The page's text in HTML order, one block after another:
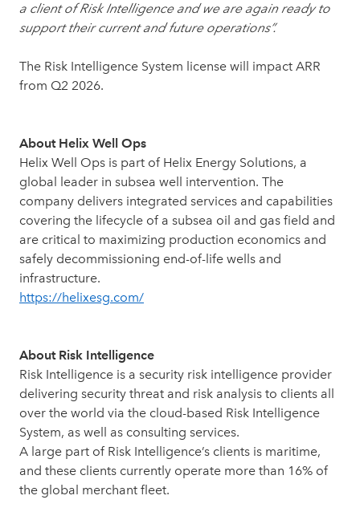
a client of Risk Intelligence and we are again ready to
support their current and future operations”.
The Risk Intelligence System license will impact ARR
from Q2 2026.
About Helix Well Ops
Helix Well Ops is part of Helix Energy Solutions, a
global leader in subsea well intervention. The
company delivers integrated services and capabilities
covering the lifecycle of a subsea oil and gas field and
are critical to maximizing production economics and
safely decommissioning end-of-life wells and
infrastructure.
https://helixesg.com/
About Risk Intelligence
Risk Intelligence is a security risk intelligence provider
delivering security threat and risk analysis to clients all
over the world via the cloud-based Risk Intelligence
System, as well as consulting services.
A large part of Risk Intelligence’s clients is maritime,
and these clients currently operate more than 16% of
the global merchant fleet.